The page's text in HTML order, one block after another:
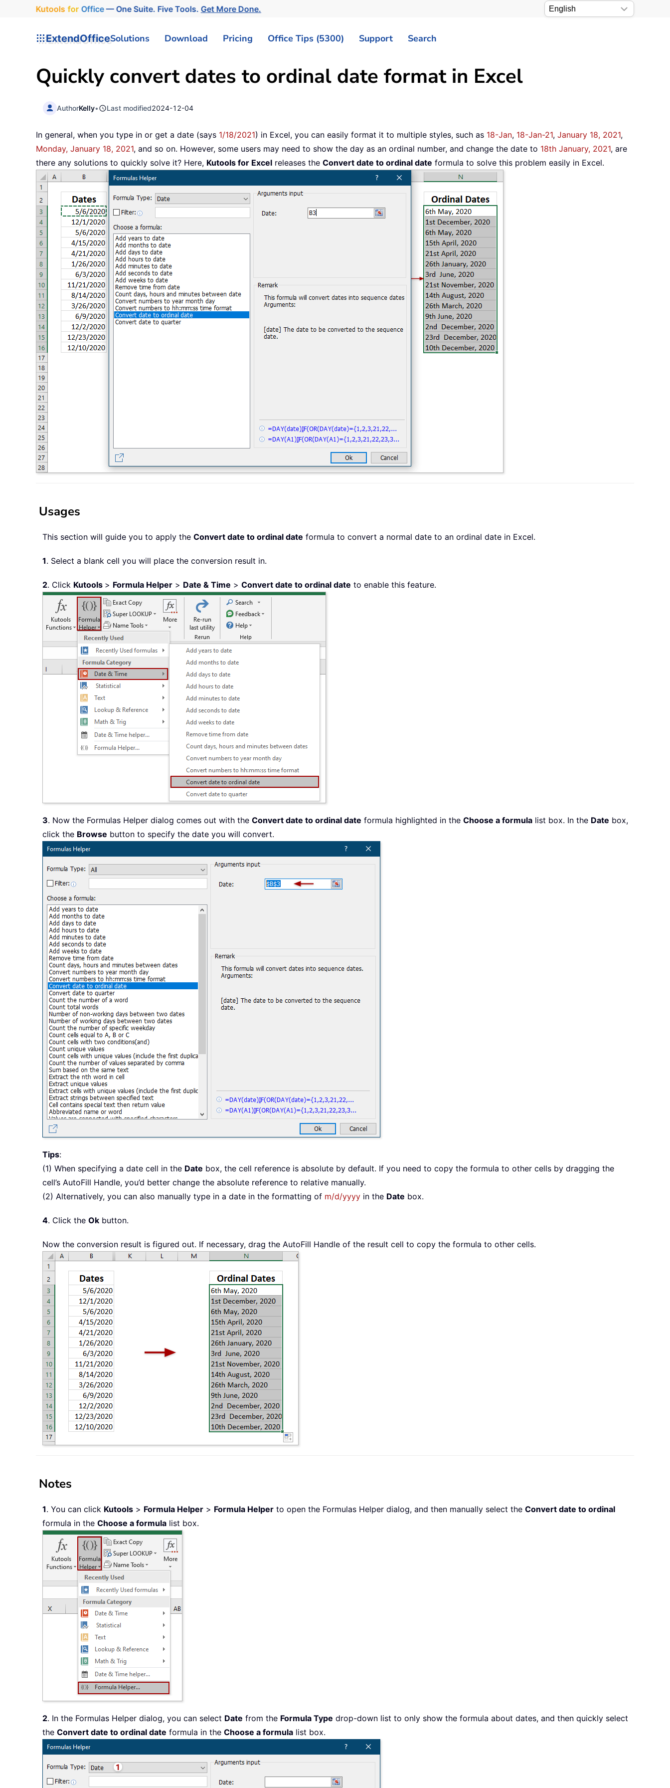
Kutools for Office— One Suite. Five Tools.Get More Done.
ExtendOfficeSolutions Download Pricing Office Tips (5300) Support Search
Quickly convert dates to ordinal date format in Excel
AuthorKelly• Last modified2024-12-04
In general, when you type in or get a date (says 1/18/2021) in Excel, you can easily format it to multiple styles, such as 18-Jan, 18-Jan-21, January 18, 2021,
Monday, January 18, 2021, and so on. However, some users may need to show the day as an ordinal number, and change the date to 18th January, 2021, are
there any solutions to quickly solve it? Here, Kutools for Excel releases the Convert date to ordinal date formula to solve this problem easily in Excel.
Usages
This section will guide you to apply the Convert date to ordinal date formula to convert a normal date to an ordinal date in Excel.
1. Select a blank cell you will place the conversion result in.
2. Click Kutools > Formula Helper > Date & Time > Convert date to ordinal date to enable this feature.
3. Now the Formulas Helper dialog comes out with the Convert date to ordinal date formula highlighted in the Choose a formula list box. In the Date box,
click the Browse button to specify the date you will convert.
Tips:
(1) When specifying a date cell in the Date box, the cell reference is absolute by default. If you need to copy the formula to other cells by dragging the
cell’s AutoFill Handle, you’d better change the absolute reference to relative manually.
(2) Alternatively, you can also manually type in a date in the formatting of m/d/yyyy in the Date box.
4. Click the Ok button.
Now the conversion result is figured out. If necessary, drag the AutoFill Handle of the result cell to copy the formula to other cells.
Notes
1. You can click Kutools > Formula Helper > Formula Helper to open the Formulas Helper dialog, and then manually select the Convert date to ordinal
formula in the Choose a formula list box.
2. In the Formulas Helper dialog, you can select Date from the Formula Type drop-down list to only show the formula about dates, and then quickly select
the Convert date to ordinal date formula in the Choose a formula list box.